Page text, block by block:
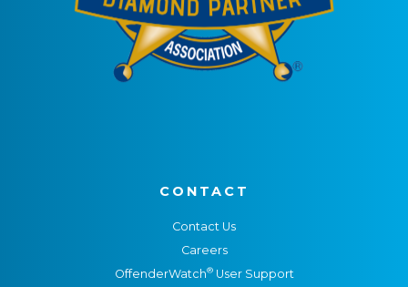
CONTACT
Contact Us
Careers
OffenderWatch®User Support